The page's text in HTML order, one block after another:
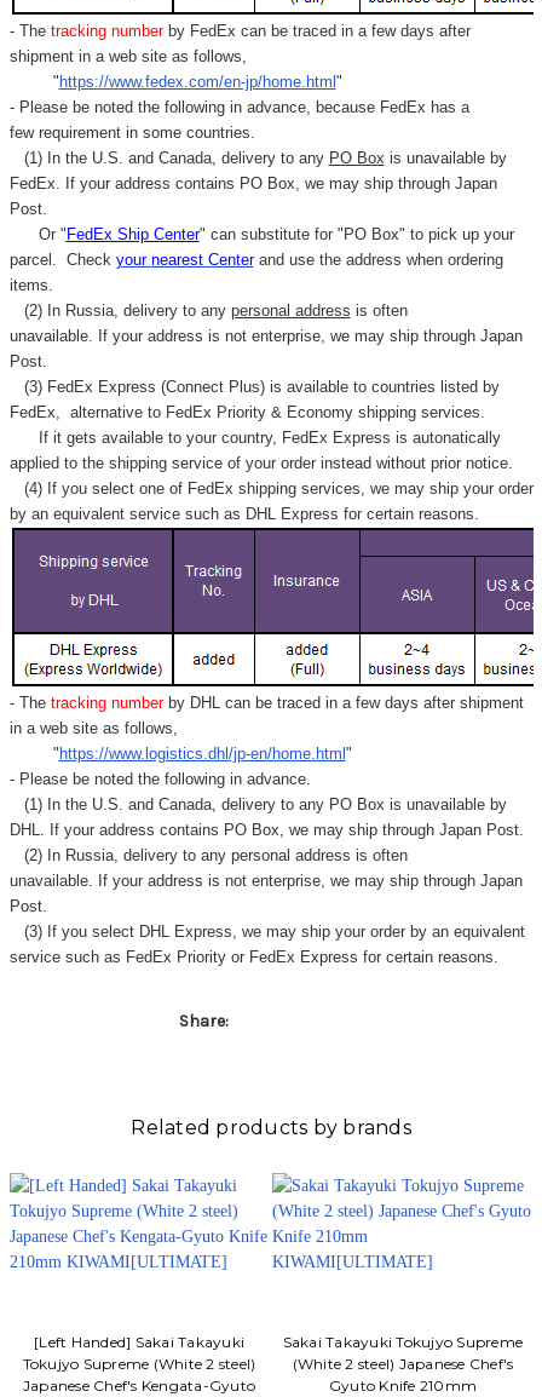
- Thetracking number by FedEx can be traced in a few days after
shipment in a web site as follows,
" https://www.fedex.com/en-jp/home.html "
- Please be noted the following in advance, because FedEx has a
few requirement in some countries.
(1) In the U.S. and Canada, delivery to any PO Box is unavailable by
FedEx. If your address contains PO Box, we may ship through Japan
Post.
Or " FedEx Ship Center" can substitute for "PO Box" to pick up your
parcel. Check your nearest Centerand use the address when ordering
items.
(2) In Russia, delivery to any personal address is often
unavailable. If your address is not enterprise, we may ship through Japan
Post.
(3) FedEx Express (Connect Plus) is available to countries listed by
FedEx, alternative to FedEx Priority & Economy shipping services.
If it gets available to your country, FedEx Express is autonatically
applied to the shipping service of your order instead without prior notice.
(4) If you select one of FedEx shipping services, we may ship your order
by an equivalent service such as DHL Express for certain reasons.
- Thetracking number by DHL can be traced in a few days after shipment
in a web site as follows,
" https://www.logistics.dhl/jp-en/home.html "
- Please be noted the following in advance.
(1) In the U.S. and Canada, delivery to any PO Box is unavailable by
DHL. If your address contains PO Box, we may ship through Japan Post.
(2) In Russia, delivery to any personal address is often
unavailable. If your address is not enterprise, we may ship through Japan
Post.
(3) If you select DHL Express, we may ship your order by an equivalent
service such as FedEx Priority or FedEx Express for certain reasons.
Share:
Related products by brands
[Left Handed] Sakai Takayuki
Tokujyo Supreme (White 2 steel)
Japanese Chef's Kengata-Gyuto
Sakai Takayuki Tokujyo Supreme
(White 2 steel) Japanese Chef's
Gyuto Knife 210mm